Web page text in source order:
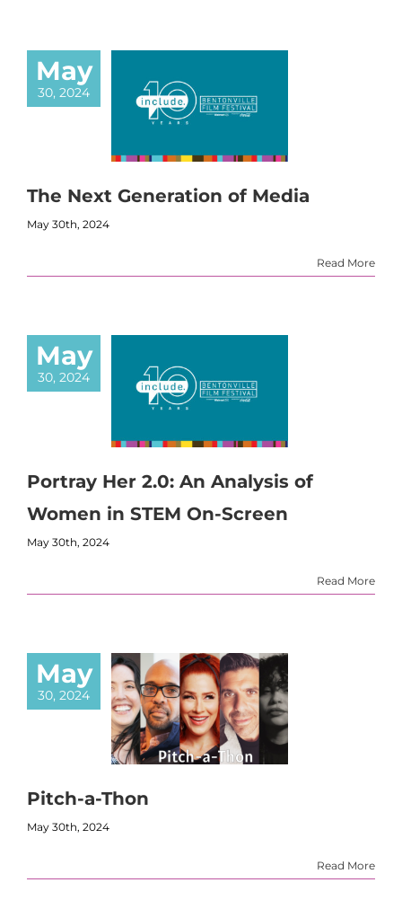
May
30, 2024
The Next Generation of Media
May 30th, 2024
Read More
May
30, 2024
Portray Her 2.0: An Analysis of
Women in STEM On-Screen
May 30th, 2024
Read More
May
30, 2024
Pitch-a-Thon
May 30th, 2024
Read More